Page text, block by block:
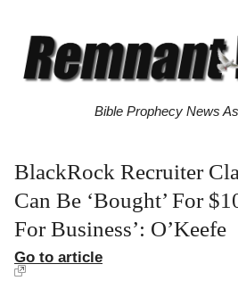
Bible Prophecy News
BlackRock Recruiter
Can Be ‘Bought’ For
For Business’: O’Keefe
Go to article